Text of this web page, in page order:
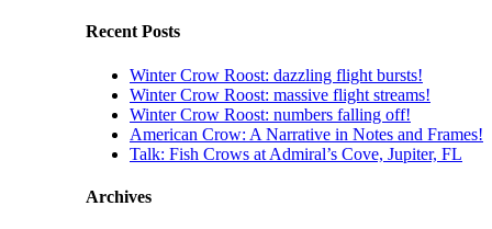
Recent Posts
Winter Crow Roost: dazzling flight bursts!
Winter Crow Roost: massive flight streams!
Winter Crow Roost: numbers falling off!
American Crow: A Narrative in Notes and Frames!
Talk: Fish Crows at Admiral’s Cove, Jupiter, FL
Archives